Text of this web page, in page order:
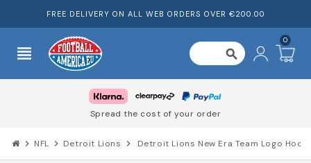
FREE DELIVERY ON ALL WEB ORDERS OVER €200.00
view_headline search
0
Spread the cost of your order
chevron_right NFL chevron_right Detroit Lions chevron_right Detroit Lions New Era Team Logo